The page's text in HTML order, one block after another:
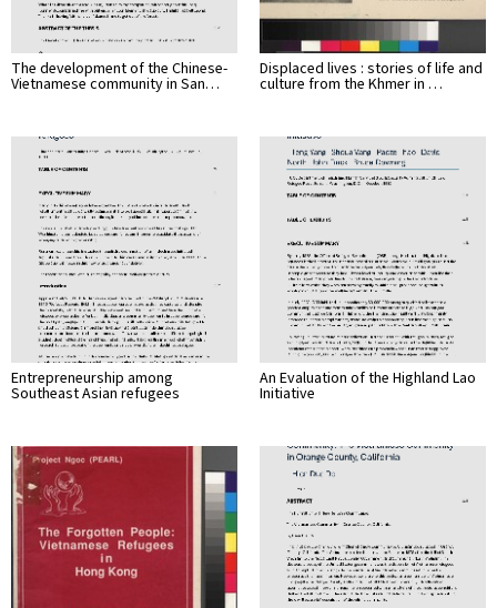
The development of the Chinese-
Vietnamese community in San…
Displaced lives : stories of life and
culture from the Khmer in …
Entrepreneurship among
Southeast Asian refugees
An Evaluation of the Highland Lao
Initiative